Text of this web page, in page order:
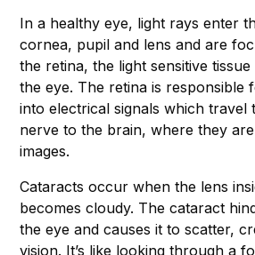
In a healthy eye, light rays enter
cornea, pupil and lens and are
the retina, the light sensitive
the eye. The retina is responsible
into electrical signals which travel
nerve to the brain, where they
images.
Cataracts occur when the lens
becomes cloudy. The cataract
the eye and causes it to scatter,
vision. It’s like looking through a